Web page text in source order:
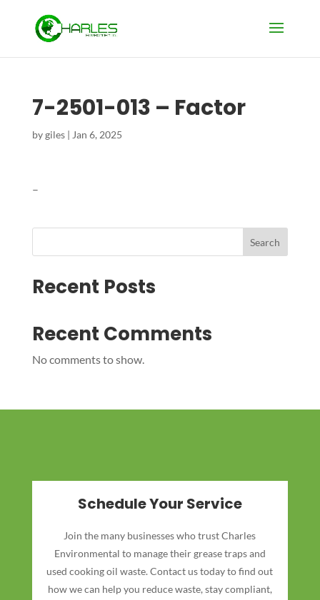
7-2501-013 – Factor
bygiles| Jan 6, 2025
–
Search
Recent Posts
Recent Comments
No comments to show.
Schedule Your Service
Join the many businesses who trust Charles
Environmental to manage their grease traps and
used cooking oil waste. Contact us today to find out
how we can help you reduce waste, stay compliant,